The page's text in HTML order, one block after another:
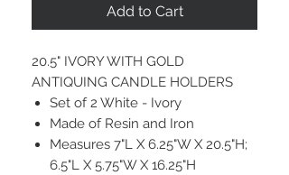
Add to Cart
20.5" IVORY WITH GOLD
ANTIQUING CANDLE HOLDERS
Set of 2 White - Ivory
Made of Resin and Iron
Measures 7"L X 6.25"W X 20.5"H;
6.5"L X 5.75"W X 16.25"H